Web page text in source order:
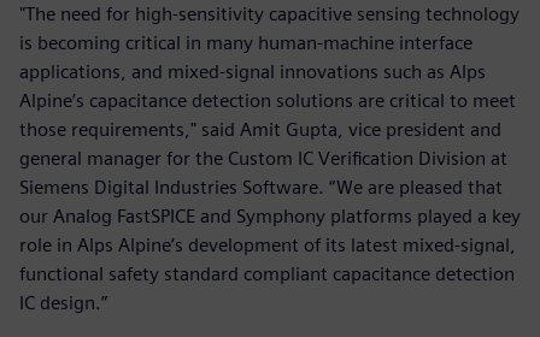
"The need for high-sensitivity capacitive sensing technology
is becoming critical in many human-machine interface
applications, and mixed-signal innovations such as Alps
Alpine’s capacitance detection solutions are critical to meet
those requirements," said Amit Gupta, vice president and
general manager for the Custom IC Verification Division at
Siemens Digital Industries Software. “We are pleased that
our Analog FastSPICE and Symphony platforms played a key
role in Alps Alpine’s development of its latest mixed-signal,
functional safety standard compliant capacitance detection
IC design.”